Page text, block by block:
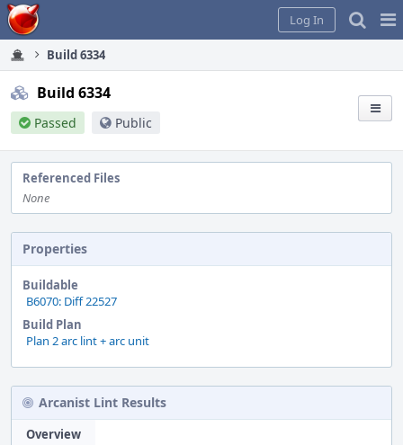
Home
Log In
Build 6334
Build 6334
Passed Public
Referenced Files
None
Properties
Buildable
B6070: Diff 22527
Build Plan
Plan 2 arc lint + arc unit
Arcanist Lint Results
Overview